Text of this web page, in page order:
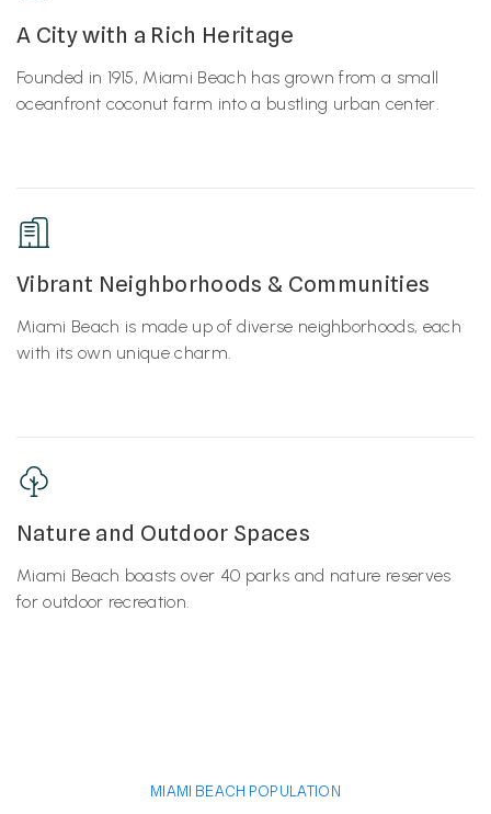
A City with a Rich Heritage
Founded in 1915, Miami Beach has grown from a small
oceanfront coconut farm into a bustling urban center.
Vibrant Neighborhoods & Communities
Miami Beach is made up of diverse neighborhoods, each
with its own unique charm.
Nature and Outdoor Spaces
Miami Beach boasts over 40 parks and nature reserves
for outdoor recreation.
MIAMI BEACH POPULATION